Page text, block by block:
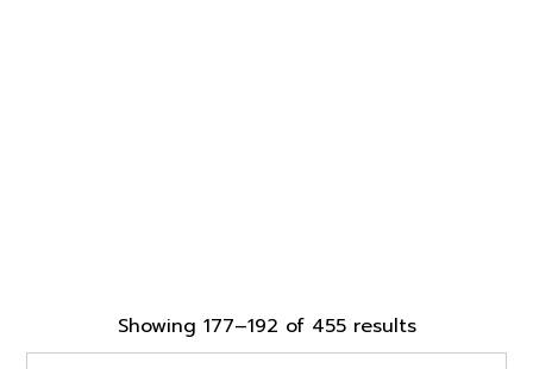
Showing 177–192 of 455 resultsSorted
by